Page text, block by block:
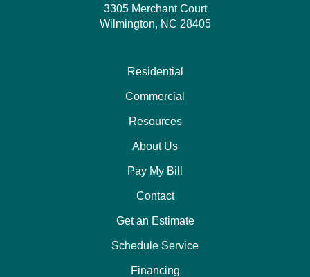
Residential
Commercial
Resources
About Us
Pay My Bill
Contact
Get an Estimate
Schedule Service
Financing
3305 Merchant Court
Wilmington, NC 28405